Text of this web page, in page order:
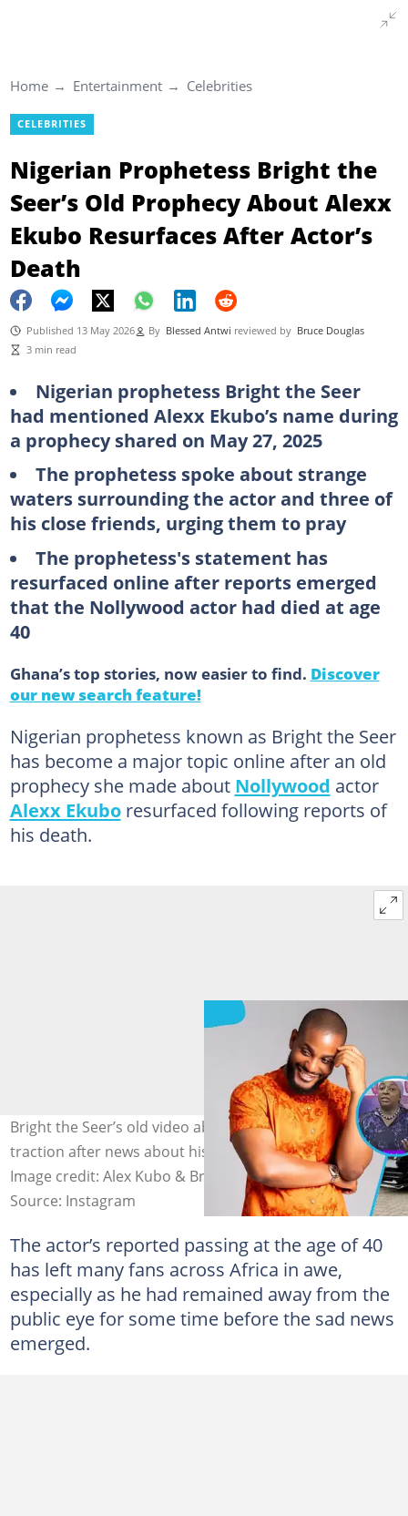
Home Entertainment Celebrities
CELEBRITIES
Nigerian Prophetess Bright the
Seer’s Old Prophecy About Alexx
Ekubo Resurfaces After Actor’s
Death
Published 13 May 2026 By Blessed Antwi reviewed by Bruce Douglas
3 min read
Nigerian prophetess Bright the Seer
had mentioned Alexx Ekubo’s name during
a prophecy shared on May 27, 2025
The prophetess spoke about strange
waters surrounding the actor and three of
his close friends, urging them to pray
The prophetess's statement has
resurfaced online after reports emerged
that the Nollywood actor had died at age
40
Ghana’s top stories, now easier to find. Discover
our new search feature!
Nigerian prophetess known as Bright the Seer
has become a major topic online after an old
prophecy she made about Nollywood actor
Alexx Ekuboresurfaced following reports of
his death.
Bright the Seer’s old video about Alexx Ekubo gains
traction after news about his reported death surfaces.
Image credit: Alex Kubo & Brighttheseer
Source: Instagram
The actor’s reported passing at the age of 40
has left many fans across Africa in awe,
especially as he had remained away from the
public eye for some time before the sad news
emerged.